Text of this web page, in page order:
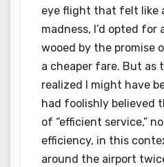
eye flight that felt like
madness, I’d opted
wooed by the promise
a cheaper fare. But as
realized I might have
had foolishly believed
of “efficient service,”
efficiency, in this
around the airport